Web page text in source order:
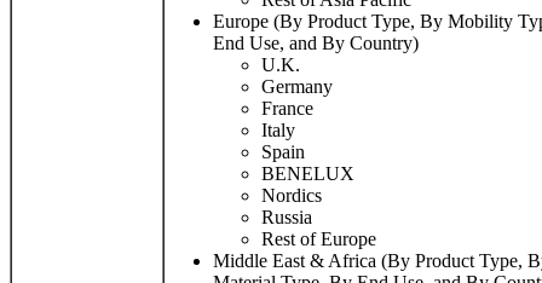
Europe (By Product Type, By Mobility
End Use, and By Country)
U.K.
Germany
France
Italy
Spain
BENELUX
Nordics
Russia
Rest of Europe
Middle East & Africa (By Product Type,